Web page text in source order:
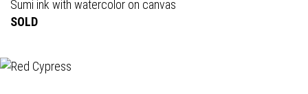
Sumi ink with watercolor on canvas
SOLD